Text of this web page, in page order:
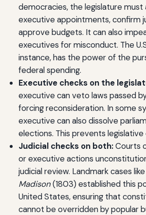
democracies, the legislature must
executive appointments, confirm
approve budgets. It can also
executives for misconduct. The
instance, has the power of the
federal spending.
Executive checks on the
executive can veto laws passed
forcing reconsideration. In some
executive can also dissolve
elections. This prevents legislative
Judicial checks on both:Courts
or executive actions
judicial review. Landmark cases like
Madison(1803) established this
United States, ensuring that
cannot be overridden by popular